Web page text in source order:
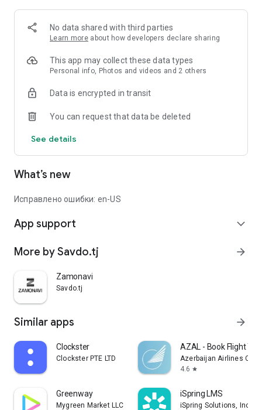
No data shared with third parties
Learn more about how developers declare sharing
This app may collect these data types
Personal info, Photos and videos and 2 others
Data is encrypted in transit
You can request that data be deleted
See details
What’s new
Исправлено ошибки: en-US
App support expand_more
More by Savdo.tj arrow_forward
Zamonavi
Savdo.tj
Similar apps arrow_forward
Clockster
Clockster PTE LTD
AZAL - Book Flight
Azerbaijan Airlines
4.6 star
Greenway
Mygreen Market LLC
iSpring LMS
iSpring Solutions, Inc.